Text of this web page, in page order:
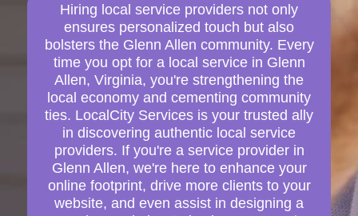
Hiring local service providers not only
ensures personalized touch but also
bolsters the Glenn Allen community. Every
time you opt for a local service in Glenn
Allen, Virginia, you're strengthening the
local economy and cementing community
ties. LocalCity Services is your trusted ally
in discovering authentic local service
providers. If you're a service provider in
Glenn Allen, we're here to enhance your
online footprint, drive more clients to your
website, and even assist in designing a